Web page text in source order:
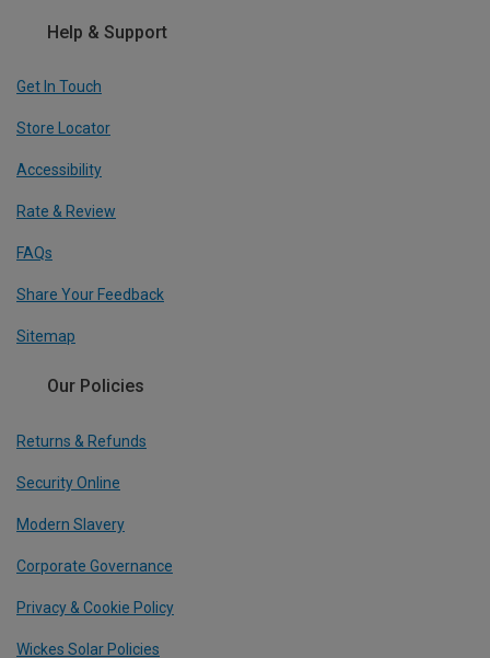
Help & Support
Get In Touch
Store Locator
Accessibility
Rate & Review
FAQs
Share Your Feedback
Sitemap
Our Policies
Returns & Refunds
Security Online
Modern Slavery
Corporate Governance
Privacy & Cookie Policy
Wickes Solar Policies